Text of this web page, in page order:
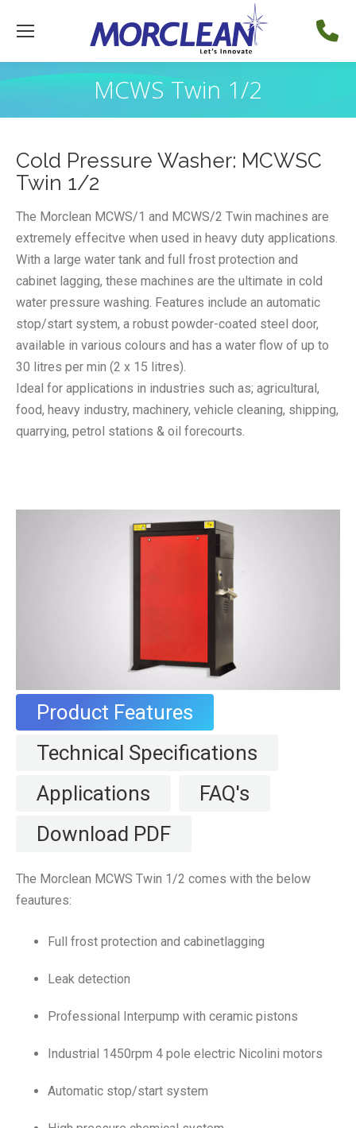
MCWS Twin 1/2
Cold Pressure Washer: MCWSC
Twin 1/2
The Morclean MCWS/1 and MCWS/2 Twin machines are
extremely effecitve when used in heavy duty applications.
With a large water tank and full frost protection and
cabinet lagging, these machines are the ultimate in cold
water pressure washing. Features include an automatic
stop/start system, a robust powder-coated steel door,
available in various colours and has a water flow of up to
30 litres per min (2 x 15 litres).
Ideal for applications in industries such as; agricultural,
food, heavy industry, machinery, vehicle cleaning, shipping,
quarrying, petrol stations & oil forecourts.
Product Features
Technical Specifications
Applications
FAQ's
Download PDF
The Morclean MCWS Twin 1/2 comes with the below
feautures:
Full frost protection and cabinetlagging
Leak detection
Professional Interpump with ceramic pistons
Industrial 1450rpm 4 pole electric Nicolini motors
Automatic stop/start system